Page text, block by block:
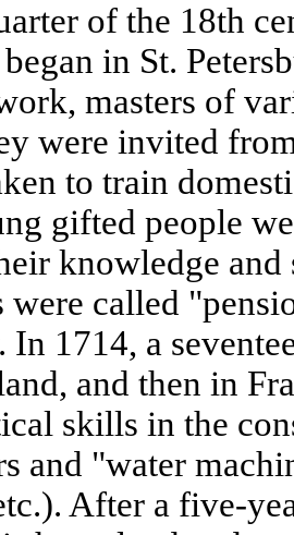
of the 18th
in St.
masters of
were invited
to train
gifted people
knowledge
were called
1714, a
and then in
skills in the
and "water
After a five-